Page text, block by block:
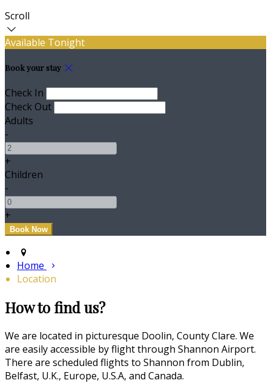
Scroll
Available Tonight
Book your stay
Check In
Check Out
Adults
-
+
Children
-
+
Home
Location
How to find us?
We are located in picturesque Doolin, County Clare. We
are easily accessible by flight through Shannon Airport.
There are scheduled flights to Shannon from Dublin,
Belfast, U.K., Europe, U.S.A, and Canada.